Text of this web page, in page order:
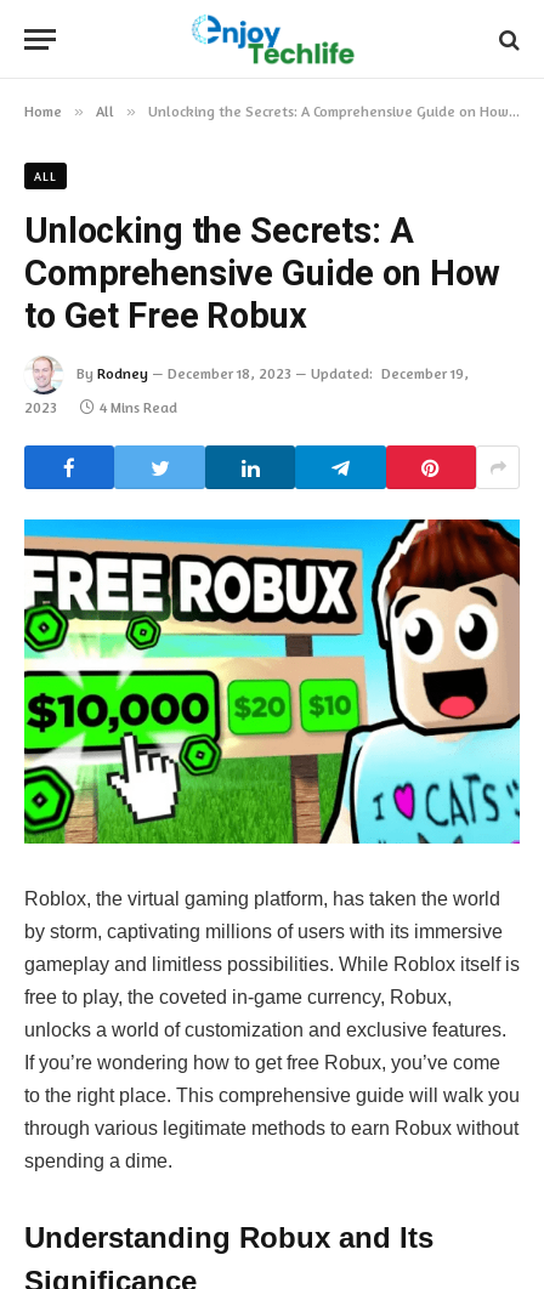
Home » All » Unlocking the Secrets: A Comprehensive Guide on How to Get Free Robux
ALL
Unlocking the Secrets: A
Comprehensive Guide on How
to Get Free Robux
By Rodney December 18, 2023 Updated: December 19,
2023
4 Mins Read
Roblox, the virtual gaming platform, has taken the world
by storm, captivating millions of users with its immersive
gameplay and limitless possibilities. While Roblox itself is
free to play, the coveted in-game currency, Robux,
unlocks a world of customization and exclusive features.
If you’re wondering how to get free Robux, you’ve come
to the right place. This comprehensive guide will walk you
through various legitimate methods to earn Robux without
spending a dime.
Understanding Robux and Its
Significance